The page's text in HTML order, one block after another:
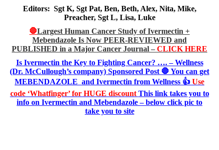
Editors: Sgt K, Sgt Pat, Ben, Beth, Alex, Nita, Mike,
Preacher, Sgt L, Lisa, Luke
🛑Largest Human Cancer Study of Ivermectin +
Mebendazole Is Now PEER-REVIEWED and
PUBLISHED in a Major Cancer Journal – CLICK HERE
Is Ivermectin the Key to Fighting Cancer? …. – Wellness
(Dr. McCullough’s company) Sponsored Post 🛑 You can get
MEBENDAZOLE and Ivermectin from Wellness 👍 Use
code ‘Whatfinger’ for HUGE discount This link takes you to
info on Ivermectin and Mebendazole – below click pic to
take you to site